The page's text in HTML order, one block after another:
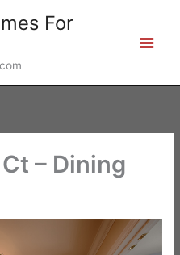
For
– Dining